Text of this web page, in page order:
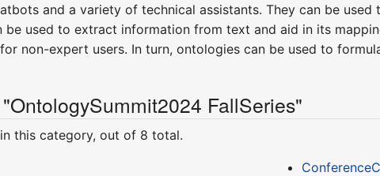
and a variety of technical assistants. They can be
be used to extract information from text and aid in its
non-expert users. In turn, ontologies can be used to
FallSeries"
this category, out of 8 total.